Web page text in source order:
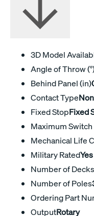
3D Model
Angle of Throw
Behind Panel (in)
Contact Type
Fixed StopFixed
Maximum Switch
Mechanical Life
Military RatedYes
Number of Decks
Number of Poles
Ordering Part
OutputRotary